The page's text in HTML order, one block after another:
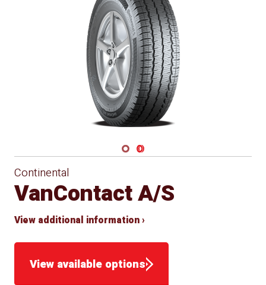
Navigate 1
Navigate 2
Continental
VanContact A/S
View additional information ›
View available options